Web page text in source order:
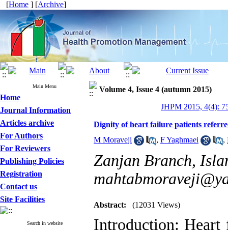
[Home ] [Archive]
Main Menu
Home
Journal Information
Articles archive
For Authors
For Reviewers
Publishing Policies
Registration
Contact us
Site Facilities
Search in website
Volume 4, Issue 4 (autumn 2015)
JHPM 2015, 4(4):
Dignity of heart failure patients
M Moraveji
, F Yaghmaei ,
Zanjan Branch,
Abstract: (12031 Views)
Introduction: